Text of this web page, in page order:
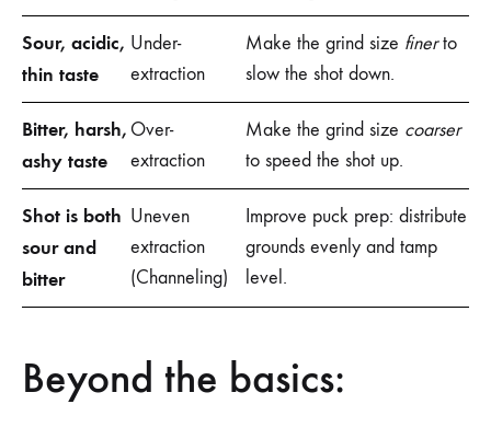
Sour, acidic,
thin taste
Under-
extraction
Make the grind size finerto
slow the shot down.
Bitter, harsh,
ashy taste
Over-
extraction
Make the grind size coarser
to speed the shot up.
Shot is both
sour and
bitter
Uneven
extraction
(Channeling)
Improve puck prep: distribute
grounds evenly and tamp
level.
Beyond the basics: